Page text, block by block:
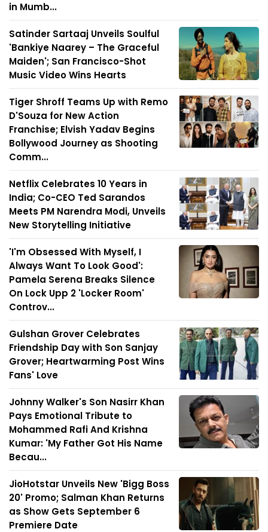
in Mumb...
Satinder Sartaaj Unveils Soulful
'Bankiye Naarey – The Graceful
Maiden'; San Francisco-Shot
Music Video Wins Hearts
Tiger Shroff Teams Up with Remo
D'Souza for New Action
Franchise; Elvish Yadav Begins
Bollywood Journey as Shooting
Comm...
Netflix Celebrates 10 Years in
India; Co-CEO Ted Sarandos
Meets PM Narendra Modi, Unveils
New Storytelling Initiative
'I'm Obsessed With Myself, I
Always Want To Look Good':
Pamela Serena Breaks Silence
On Lock Upp 2 'Locker Room'
Controv...
Gulshan Grover Celebrates
Friendship Day with Son Sanjay
Grover; Heartwarming Post Wins
Fans' Love
Johnny Walker's Son Nasirr Khan
Pays Emotional Tribute to
Mohammed Rafi And Krishna
Kumar: 'My Father Got His Name
Becau...
JioHotstar Unveils New 'Bigg Boss
20' Promo; Salman Khan Returns
as Show Gets September 6
Premiere Date